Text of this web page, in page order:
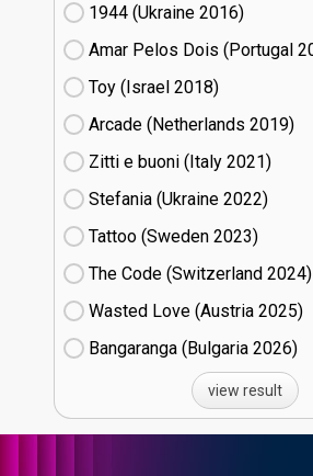
1944 (Ukraine
16)
Amar Pelos Dois (Portugal
Toy (Israel
18)
Arcade (Netherlands
19)
Zitti e buoni​ (Italy
21)
Stefania (Ukraine
22)
Tattoo (Sweden
23)
The Code (Switzerland
24)
Wasted Love (Austria
25)
Bangaranga (Bulgaria
26)
view result